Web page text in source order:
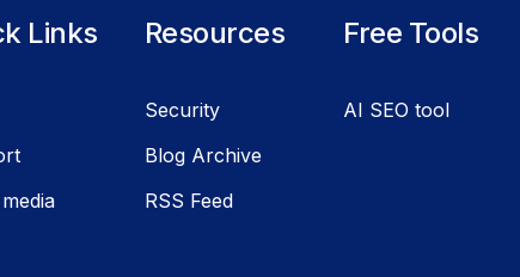
Links Resources
Security
Blog Archive
RSS Feed
Free Tools
AI SEO tool